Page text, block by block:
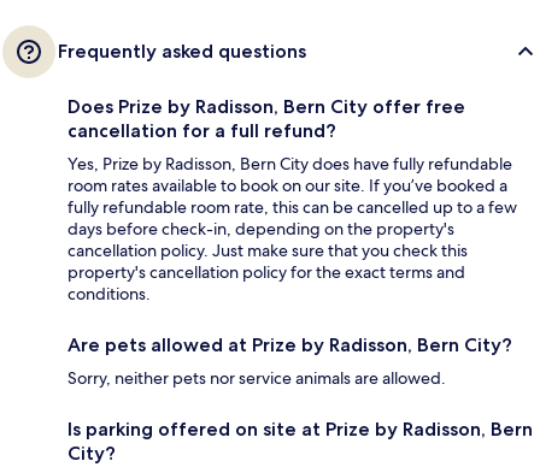
Frequently asked questions
Does Prize by Radisson, Bern City offer free
cancellation for a full refund?
Yes, Prize by Radisson, Bern City does have fully refundable
room rates available to book on our site. If you’ve booked a
fully refundable room rate, this can be cancelled up to a few
days before check-in, depending on the property's
cancellation policy. Just make sure that you check this
property's cancellation policy for the exact terms and
conditions.
Are pets allowed at Prize by Radisson, Bern City?
Sorry, neither pets nor service animals are allowed.
Is parking offered on site at Prize by Radisson, Bern
City?